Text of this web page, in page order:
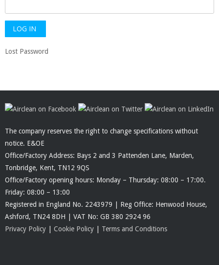
Lost Password
The company reserves the right to change specifications without
notice. E&OE
Office/Factory Address: Bays 2 and 3 Pattenden Lane, Marden,
Tonbridge, Kent, TN12 9QS
Office/Factory opening hours: Monday – Thursday: 08:00 – 17:00.
Friday: 08:00 – 13:00
Registered in England No. 2243979 | Reg Office: Henwood House,
Ashford, TN24 8DH | VAT No: GB 380 2924 96
Privacy Policy
Cookie Policy Terms and Conditions